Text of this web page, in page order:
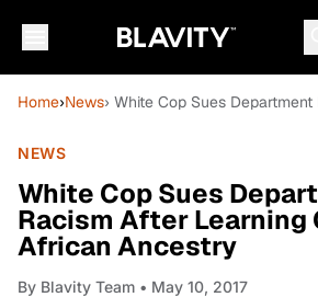
Home›News› White Cop Sues
NEWS
White Cop Sues
Racism After Learning
African Ancestry
By Blavity Team • May 10, 2017